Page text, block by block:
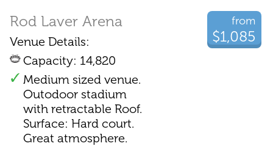
from
$1,085
Rod Laver Arena
Venue Details:
Capacity: 14,820
Medium sized venue.
Outodoor stadium
with retractable Roof.
Surface: Hard court.
Great atmosphere.